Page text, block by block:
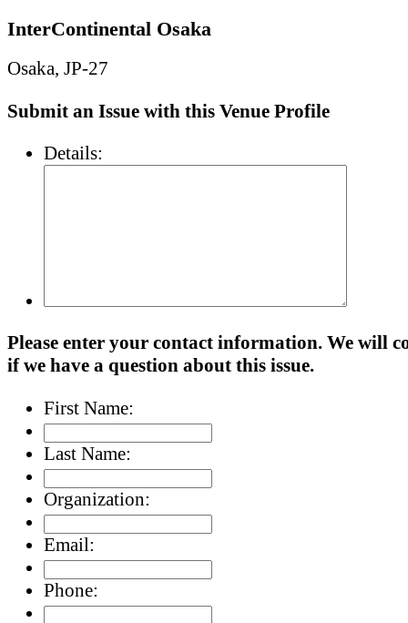
InterContinental Osaka
Osaka, JP-27
Submit an Issue with this Venue Profile
Details:
Please enter your contact information. We will
if we have a question about this issue.
First Name:
Last Name:
Organization:
Email:
Phone: